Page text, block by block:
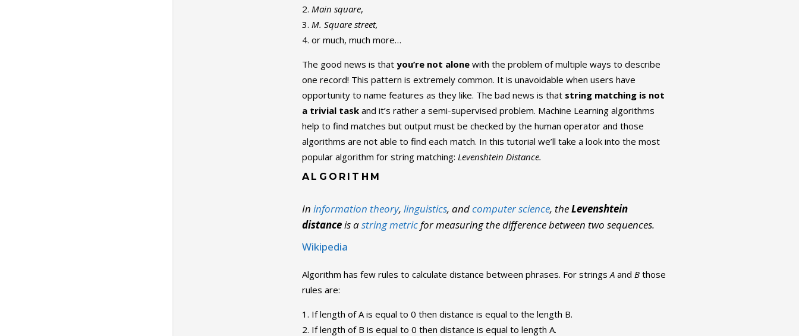
Main square,
M. Square street,
or much, much more…
The good news is thatyou’re not alone with the problem of multiple ways to describe
one record! This pattern is extremely common. It is unavoidable when users have
opportunity to name features as they like. The bad news is that string matching is not
a trivial task and it’s rather a semi-supervised problem. Machine Learning algorithms
help to find matches but output must be checked by the human operator and those
algorithms are not able to find each match. In this tutorial we’ll take a look into the most
popular algorithm for string matching:Levenshtein Distance.
ALGORITHM
Ininformation theory,linguistics, andcomputer science, theLevenshtein
distanceis astring metricfor measuring the difference between two sequences.
Wikipedia
Algorithm has few rules to calculate distance between phrases. For stringsA andB those
rules are:
If length of A is equal to 0 then distance is equal to the length B.
If length of B is equal to 0 then distance is equal to length A.